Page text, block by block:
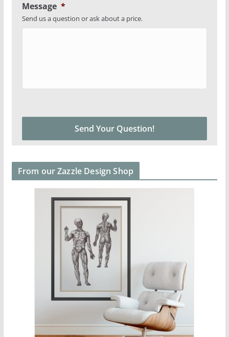
Message *
Send us a question or ask about a price.
From our Zazzle Design Shop